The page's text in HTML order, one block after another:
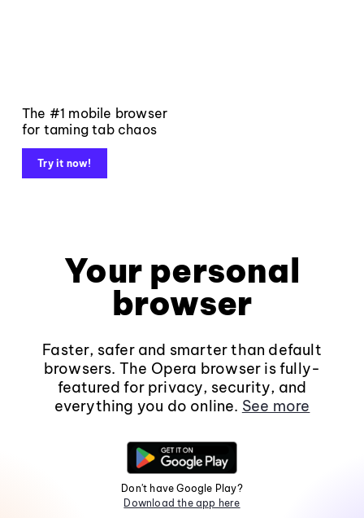
The #1 mobile browser
for taming tab chaos
Try it now!
Your personal
browser
Faster, safer and smarter than default
browsers. The Opera browser is fully-
featured for privacy, security, and
everything you do online. See more
Don't have Google Play?
Download the app here